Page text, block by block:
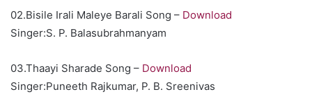
02.Bisile Irali Maleye Barali Song – Download
Singer:S. P. Balasubrahmanyam
03.Thaayi Sharade Song – Download
Singer:Puneeth Rajkumar, P. B. Sreenivas